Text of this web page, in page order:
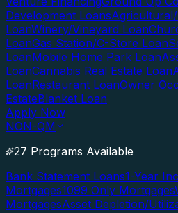
Development Loans
LoanWinery/Vineyard Loan
LoanGas Station/C-Store Loan
LoanMobile Home Park Loan
LoanCannabis Real Estate Loan
LoanRestaurant LoanOwner
EstateBlanket Loan
Apply Now
NON-QM
27 Programs Available
Bank Statement Loans1-Year
Mortgages1099 Only Mortgages
MortgagesAsset Depletion/